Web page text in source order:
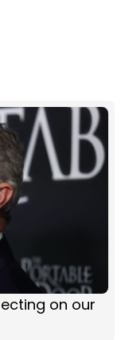
on our